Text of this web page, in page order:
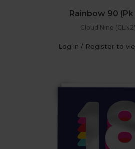
Rainbow 90 (Pk
Cloud Nine
Log in / Register to